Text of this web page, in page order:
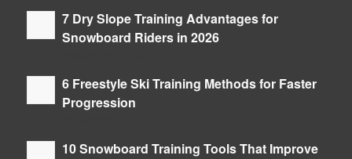
7 Dry Slope Training Advantages for
Snowboard Riders in 2026
6 Freestyle Ski Training Methods for Faster
Progression
10 Snowboard Training Tools That Improve